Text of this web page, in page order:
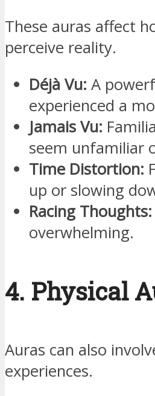
These auras affect
perceive reality.
Déjà Vu: A
experienced a
Jamais Vu:
seem unfamiliar
Time Distortion:
up or slowing
Racing Thoughts:
overwhelming.
4. Physical
Auras can also
experiences.